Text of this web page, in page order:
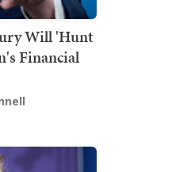
Will 'Hunt
Financial